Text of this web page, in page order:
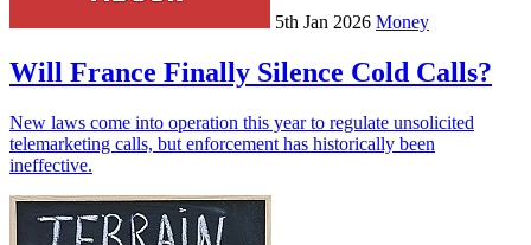
5th Jan 2026 Money
Will France Finally Silence Cold Calls?
New laws come into operation this year to regulate unsolicited
telemarketing calls, but enforcement has historically been
ineffective.